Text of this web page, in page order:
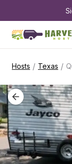
Hosts / Texas /